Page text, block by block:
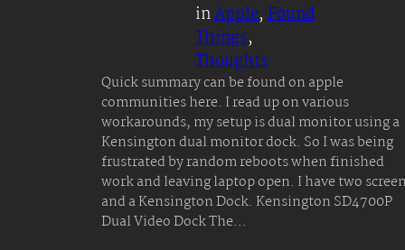
inApple, Found
Things
Thoughts
Quick summary can be found on apple
communities here. I read up on various
workarounds, my setup is dual monitor using a
Kensington dual monitor dock. So I was being
frustrated by random reboots when finished
work and leaving laptop open. I have two
and a Kensington Dock. Kensington SD4700P
Dual Video Dock The…